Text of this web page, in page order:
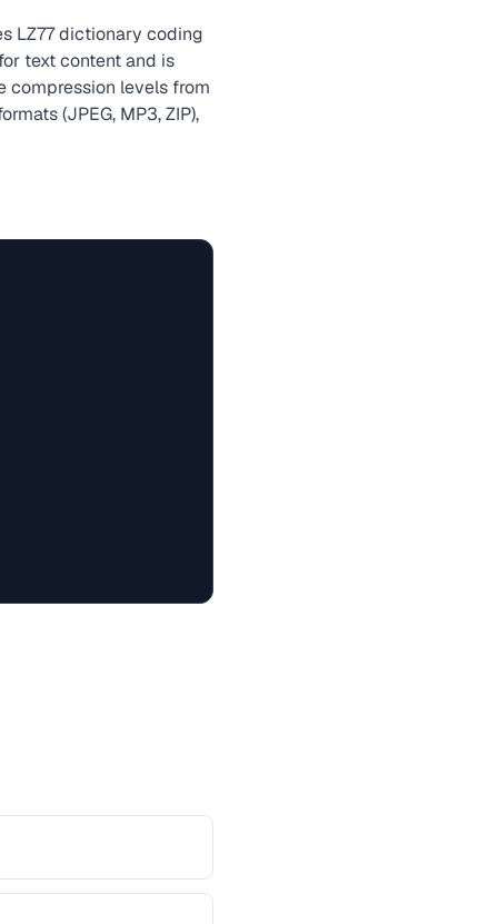
LZ77 dictionary coding
text content and is
compression levels from
(JPEG, MP3, ZIP),